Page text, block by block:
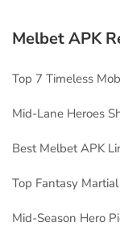
Melbet APK
Top 7 Timeless
Mid-Lane Heroes
Best Melbet APK
Top Fantasy
Mid-Season Hero